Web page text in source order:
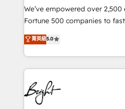
Marketing Enablement
2018 Website Design HubSpot
Growth-Driven Design Agency
Sales Enablement HubSpot
HubSpot COS Performance
COS Design Award 🏆2013
We’ve empowered over
Fortune 500 companies to
and nonprofits — to streamline
revenue, and unlock the full
With deep technical and
automation, integration, and
lasting impact. We specialize in: • Turnkey and end-
to-end HubSpot
Sales, Service, Marketing &
菁英級5.0